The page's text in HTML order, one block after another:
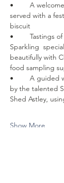
• 	A welcome drink of mulled wine
served with a
biscuit
• 	Tastings of three wines, 2 still & 1
Sparkling
beautifully with
food sampling
• 	A guided wreath-making session led
by the talented
Shed Astley,
Show More